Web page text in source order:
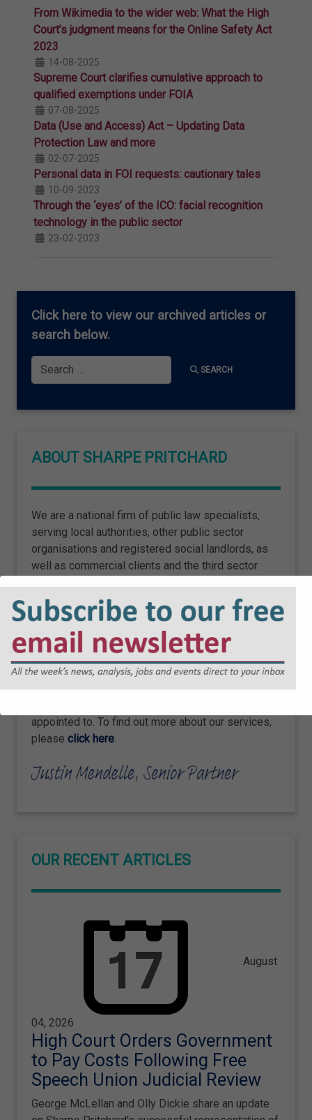
From Wikimedia to the wider web: What the High
Court’s judgment means for the Online Safety Act
2023
14-08-2025
Supreme Court clarifies cumulative approach to
qualified exemptions under FOIA
07-08-2025
Data (Use and Access) Act – Updating Data
Protection Law and more
02-07-2025
Personal data in FOI requests: cautionary tales
10-09-2023
Through the ‘eyes’ of the ICO: facial recognition
technology in the public sector
23-02-2023
Click here to view our archived articles or
search below.
Search
SEARCH
ABOUT SHARPE PRITCHARD
We are a national firm of public law specialists,
serving local authorities, other public sector
organisations and registered social landlords, as
well as commercial clients and the third sector.
matters, spanning electoral law, procurement,
information law, planning and dispute resolution, to
name a few key specialisms.
All public sector organisations have a route to
appointed to. To find out more about our services,
please click here
OUR RECENT ARTICLES
August
04, 2026
High Court Orders Government
to Pay Costs Following Free
Speech Union Judicial Review
George McLellan and Olly Dickie share an update